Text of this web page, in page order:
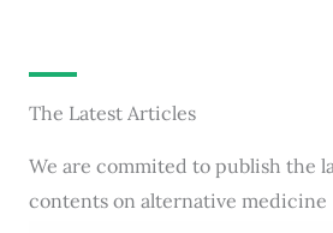
The Latest Articles
We are commited to publish the
contents on alternative medicine